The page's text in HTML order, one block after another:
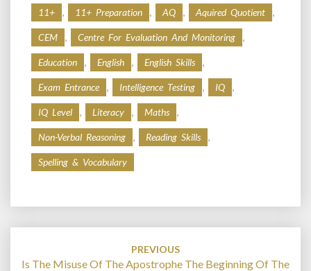
11+ , 11+ Preparation , AQ , Aquired Quotient ,
CEM , Centre For Evaluation And Monitoring ,
Education , English , English Skills ,
Exam Entrance , Intelligence Testing , IQ ,
IQ Level , Literacy , Maths ,
Non-Verbal Reasoning , Reading Skills ,
Spelling & Vocabulary
PREVIOUS
Is The Misuse Of The Apostrophe The Beginning Of The